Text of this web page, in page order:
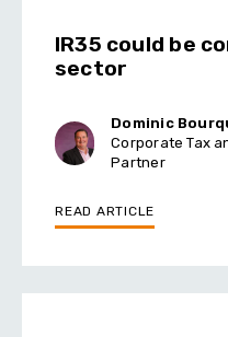
IR35 could be
sector
Dominic
Corporate Tax
Partner
READ ARTICLE